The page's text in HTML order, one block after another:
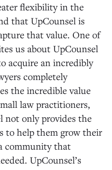
flexibility in the
that UpCounsel is
that value. One of
us about UpCounsel
acquire an incredibly
completely
the incredible value
law practitioners,
not only provides the
to help them grow their
community that
UpCounsel’s